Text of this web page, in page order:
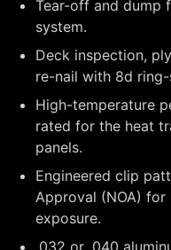
Tear-off and dump
system.
Deck inspection,
re-nail with 8d
High-temperature
rated for the heat
panels.
Engineered clip
Approval (NOA)
exposure.
.032 or .040